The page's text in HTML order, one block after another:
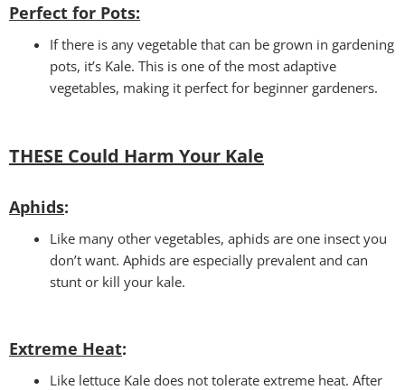
Perfect for Pots:
If there is any vegetable that can be grown in gardening
pots, it’s Kale. This is one of the most adaptive
vegetables, making it perfect for beginner gardeners.
THESE Could Harm Your Kale
Aphids:
Like many other vegetables, aphids are one insect you
don’t want. Aphids are especially prevalent and can
stunt or kill your kale.
Extreme Heat:
Like lettuce Kale does not tolerate extreme heat. After